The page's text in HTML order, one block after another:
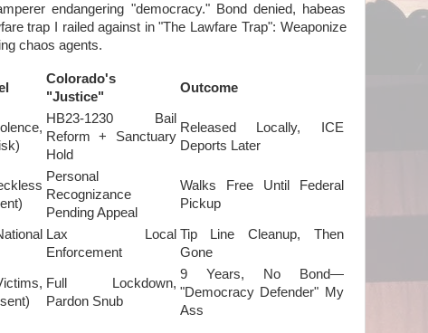
endangering "democracy." Bond denied, habeas
trap I railed against in "The Lawfare Trap": Weaponize
chaos agents.
Colorado's
"Justice"
Outcome
HB23-1230 Bail
Reform + Sanctuary
Hold
Released Locally, ICE
Deports Later
Personal
Recognizance
Pending Appeal
Walks Free Until Federal
Pickup
Lax Local
Enforcement
Tip Line Cleanup, Then
Gone
Full Lockdown,
Pardon Snub
9 Years, No Bond—
"Democracy Defender" My
Ass